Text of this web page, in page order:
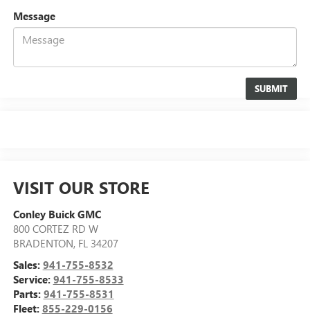
Message
VISIT OUR STORE
Conley Buick GMC
800 CORTEZ RD W
BRADENTON, FL 34207
Sales: 941-755-8532
Service: 941-755-8533
Parts: 941-755-8531
Fleet: 855-229-0156